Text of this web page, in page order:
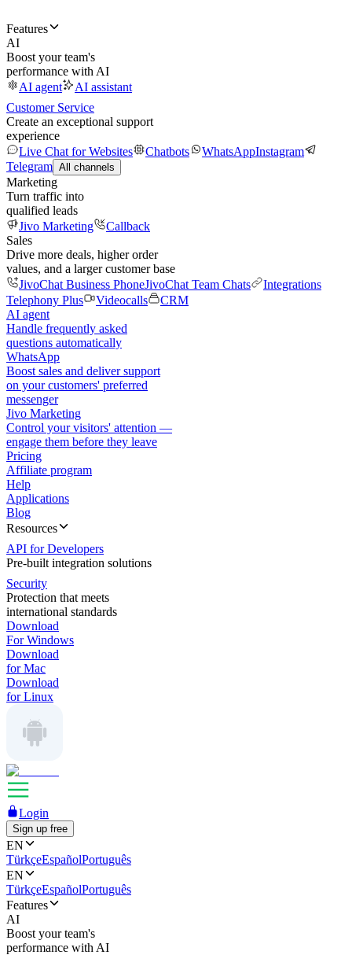
Features
AI
Boost your team's
performance with AI
AI agent
AI assistant
Customer Service
Create an exceptional support
experience
Live Chat for Websites
Chatbots WhatsAppInstagram
Telegram All channels
Marketing
Turn traffic into
qualified leads
Jivo Marketing
Callback
Sales
Drive more deals, higher order
values, and a larger customer base
JivoChat Business PhoneJivoChat Team Chats
Integrations
Telephony Plus
Videocalls
CRM
AI agent
Handle frequently asked
questions automatically
WhatsApp
Boost sales and deliver support
on your customers' preferred
messenger
Jivo Marketing
Control your visitors' attention —
engage them before they leave
Pricing
Affiliate program
Help
Applications
Blog
Resources
API for Developers
Pre-built integration solutions
Security
Protection that meets
international standards
Download
For Windows
Download
for Mac
Download
for Linux
Login
Sign up free
EN
TürkçeEspañolPortuguês
EN
TürkçeEspañolPortuguês
Features
AI
Boost your team's
performance with AI